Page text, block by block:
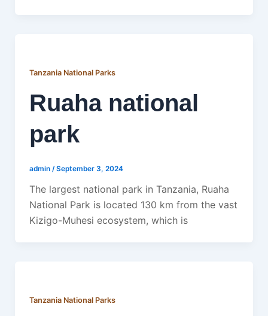
Tanzania National Parks
Ruaha national
park
admin /September 3, 2024
The largest national park in Tanzania, Ruaha
National Park is located 130 km from the vast
Kizigo-Muhesi ecosystem, which is
Tanzania National Parks